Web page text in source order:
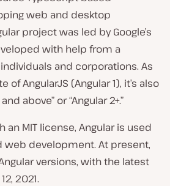
web and desktop
project was led by Google’s
with help from a
and corporations. As
of AngularJS (Angular 1), it’s also
above” or “Angular 2+.”
an MIT license, Angular is used
web development. At present,
versions, with the latest
2021.